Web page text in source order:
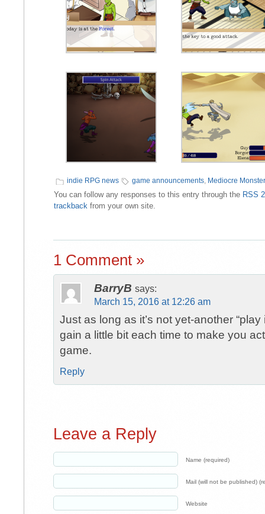
indie RPG news game announcements Mediocre Monster
You can follow any responses to this entry through the RSS
trackback from your own site.
1 Comment »
BarryB says:
March 15, 2016 at 12:26 am
Just as long as it’s not yet-another
gain a little bit each time to make you
game.
Reply
Leave a Reply
Name (required)
Mail (will not be published)
Website